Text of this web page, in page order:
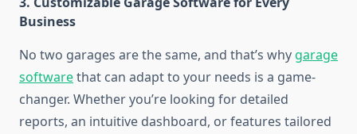
Business
No two garages are the same, and that’s why garage
softwarethat can adapt to your needs is a game-
changer. Whether you’re looking for detailed
reports, an intuitive dashboard, or features tailored